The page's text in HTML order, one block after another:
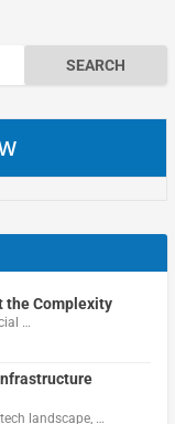
the Complexity
…
landscape, …